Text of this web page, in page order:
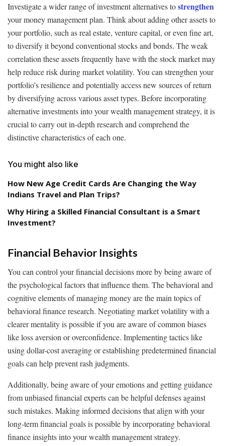
Investigate a wider range of investment alternatives tostrengthen
your money management plan. Think about adding other assets to
your portfolio, such as real estate, venture capital, or even fine art,
to diversify it beyond conventional stocks and bonds. The weak
correlation these assets frequently have with the stock market may
help reduce risk during market volatility. You can strengthen your
portfolio’s resilience and potentially access new sources of return
by diversifying across various asset types. Before incorporating
alternative investments into your wealth management strategy, it is
crucial to carry out in-depth research and comprehend the
distinctive characteristics of each one.
You might also like
How New Age Credit Cards Are Changing the Way
Indians Travel and Plan Trips?
Why Hiring a Skilled Financial Consultant is a Smart
Investment?
Financial Behavior Insights
You can control your financial decisions more by being aware of
the psychological factors that influence them. The behavioral and
cognitive elements of managing money are the main topics of
behavioral finance research. Negotiating market volatility with a
clearer mentality is possible if you are aware of common biases
like loss aversion or overconfidence. Implementing tactics like
using dollar-cost averaging or establishing predetermined financial
goals can help prevent rash judgments.
Additionally, being aware of your emotions and getting guidance
from unbiased financial experts can be helpful defenses against
such mistakes. Making informed decisions that align with your
long-term financial goals is possible by incorporating behavioral
finance insights into your wealth management strategy.